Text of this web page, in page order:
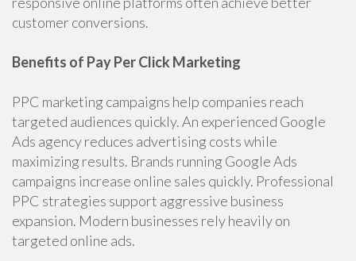
customer conversions.
Benefits of Pay Per Click Marketing
PPC marketing campaigns help companies reach
targeted audiences quickly. An experienced Google
Ads agency reduces advertising costs while
maximizing results. Brands running Google Ads
campaigns increase online sales quickly. Professional
PPC strategies support aggressive business
expansion. Modern businesses rely heavily on
targeted online ads.